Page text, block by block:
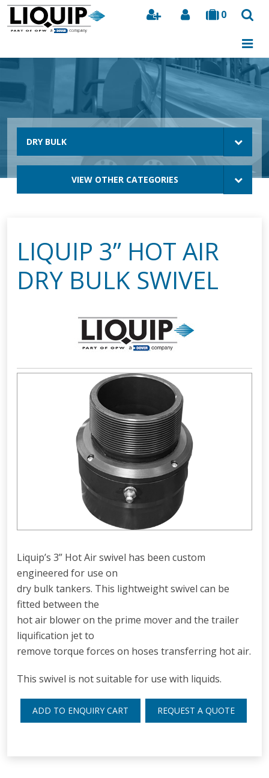
0
Search
DRY BULK
VIEW OTHER CATEGORIES
LIQUIP 3” HOT AIR
DRY BULK SWIVEL
Liquip’s 3” Hot Air swivel has been custom
engineered for use on
dry bulk tankers. This lightweight swivel can be
fitted between the
hot air blower on the prime mover and the trailer
liquification jet to
remove torque forces on hoses transferring hot air.
This swivel is not suitable for use with liquids.
ADD TO ENQUIRY CART REQUEST A QUOTE